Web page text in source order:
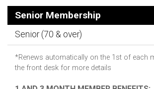
Senior Membership
Senior (70 & over)
*Renews automatically on the 1st of each
the front desk for more details